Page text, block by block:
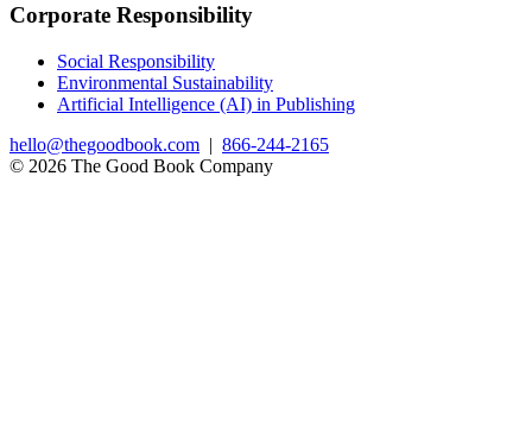
Corporate Responsibility
Social Responsibility
Environmental Sustainability
Artificial Intelligence (AI) in Publishing
hello@thegoodbook.com | 866-244-2165
© 2026 The Good Book Company